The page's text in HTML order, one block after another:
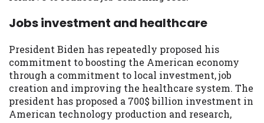
Jobs investment and healthcare
President Biden has repeatedly proposed his
commitment to boosting the American economy
through a commitment to local investment, job
creation and improving the healthcare system. The
president has proposed a 700$ billion investment in
American technology production and research,